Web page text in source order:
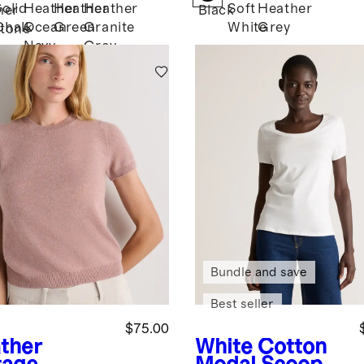
Heather
Ocean
Navy
Heather
Green
Heather
Granite
Grey
BlackSoft
White
Heather
Grey
$75.00
White Cotton
Bundle and save
Best seller